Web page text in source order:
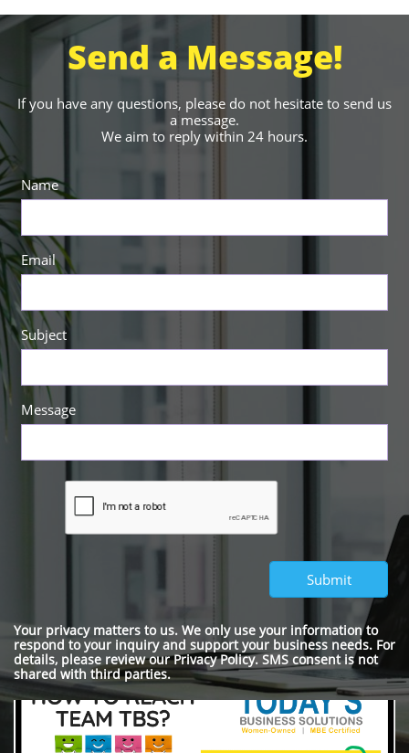
Send a Message!
If you have any questions, please do not hesitate to send us
a message.
We aim to reply within 24 hours.
Name
Email
Subject
Message
Submit
Your privacy matters to us. We only use your information to
respond to your inquiry and support your business needs. For
details, please review our Privacy Policy. SMS consent is not
shared with third parties.